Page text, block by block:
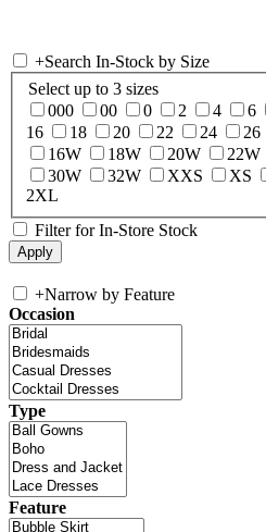
+Search In-Stock by Size
Select up to 3 sizes
000
00 0 2 4 6
16
18 20 22 24 26
16W
18W 20W 22W
30W
32W XXS XS
2XL
Filter for In-Store Stock
+Narrow by Feature
Occasion
Type
Feature